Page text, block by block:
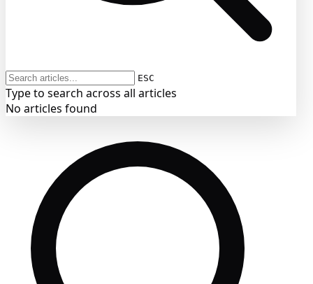
ESC
Type to search across all articles
No articles found